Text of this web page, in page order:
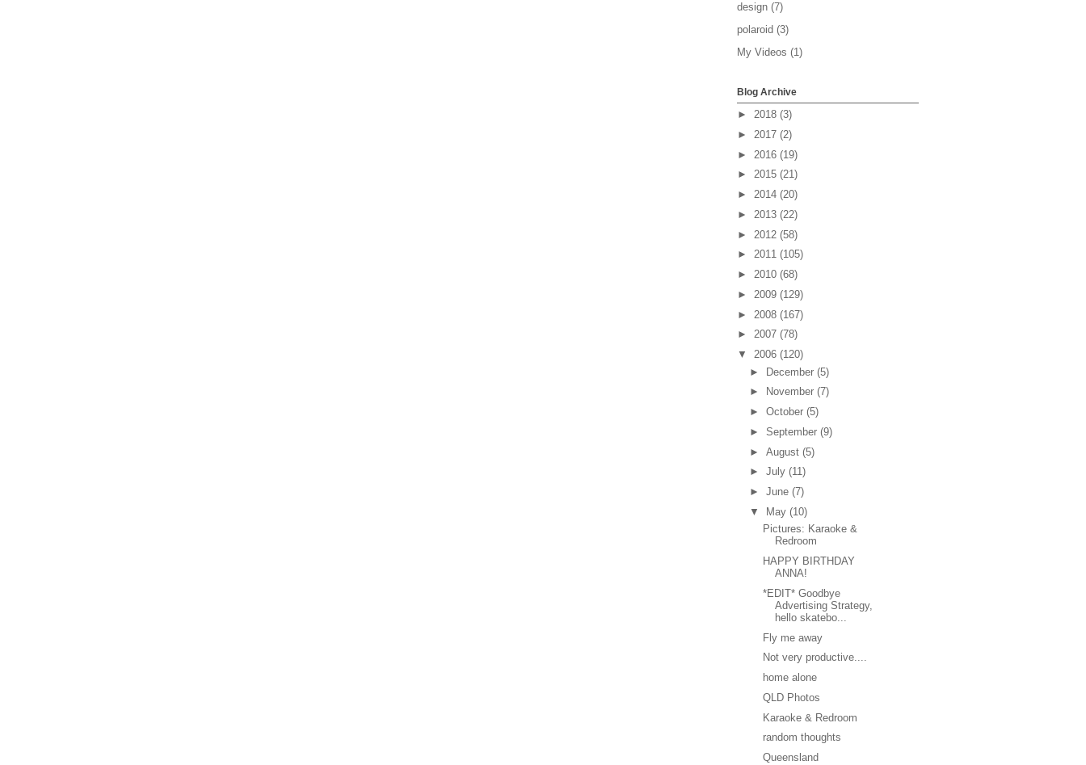
design (7)
polaroid (3)
My Videos (1)
Blog Archive
► 2018 (3)
► 2017 (2)
► 2016 (19)
► 2015 (21)
► 2014 (20)
► 2013 (22)
► 2012 (58)
► 2011 (105)
► 2010 (68)
► 2009 (129)
► 2008 (167)
► 2007 (78)
▼ 2006 (120)
► December(5)
►
November(7)
►October(5)
►September(9)
►August(5)
►July(11)
►June(7)
▼
May(10)
Pictures: Karaoke &
Redroom
HAPPY BIRTHDAY
ANNA!
*EDIT* Goodbye
Advertising Strategy,
hello skatebo...
Fly me away
Not very productive....
home alone
QLD Photos
Karaoke & Redroom
random thoughts
Queensland